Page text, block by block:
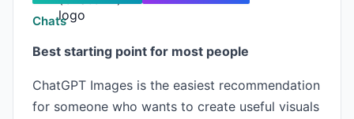
Chats
Best starting point for most people
ChatGPT Images is the easiest recommendation
for someone who wants to create useful visuals